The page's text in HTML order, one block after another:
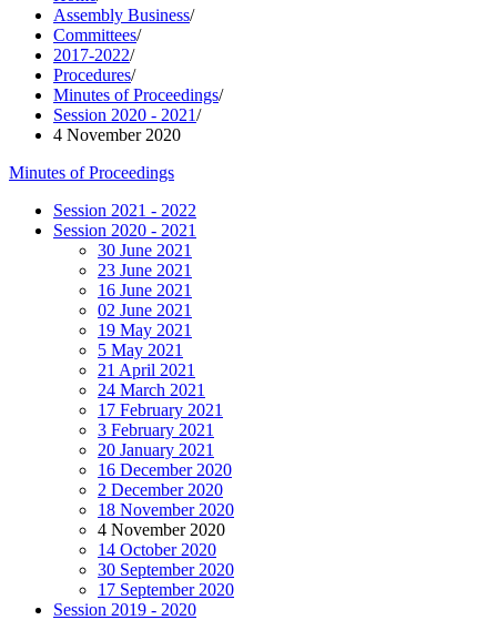
Assembly Business/
Committees/
2017-2022/
Procedures/
Minutes of Proceedings/
Session 2020 - 2021/
4 November 2020
Minutes of Proceedings
Session 2021 - 2022
Session 2020 - 2021
30 June 2021
23 June 2021
16 June 2021
02 June 2021
19 May 2021
5 May 2021
21 April 2021
24 March 2021
17 February 2021
3 February 2021
20 January 2021
16 December 2020
2 December 2020
18 November 2020
4 November 2020
14 October 2020
30 September 2020
17 September 2020
Session 2019 - 2020